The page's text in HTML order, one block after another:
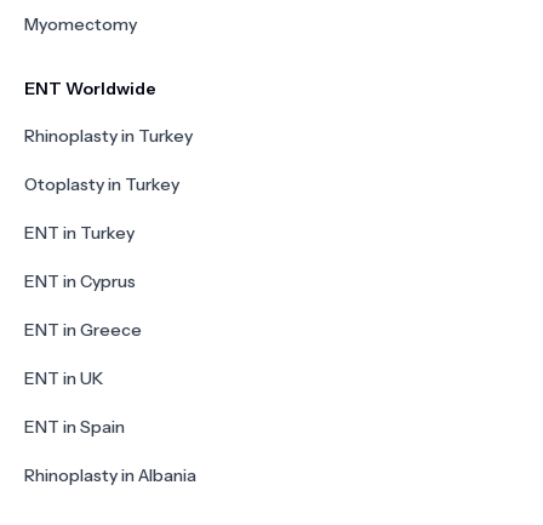
Myomectomy
ENT Worldwide
Rhinoplasty in Turkey
Otoplasty in Turkey
ENT in Turkey
ENT in Cyprus
ENT in Greece
ENT in UK
ENT in Spain
Rhinoplasty in Albania